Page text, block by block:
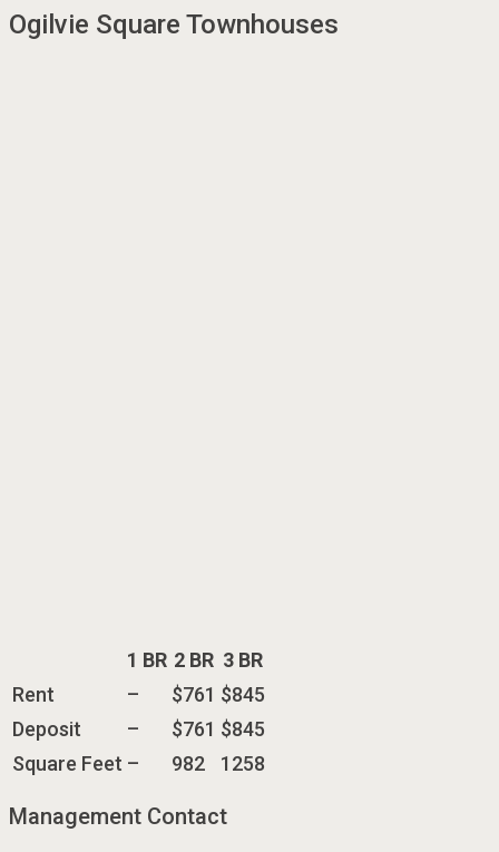
Ogilvie Square Townhouses
1 BR 2 BR 3 BR
Rent
– $761 $845
Deposit
– $761 $845
Square Feet – 982 1258
Management Contact